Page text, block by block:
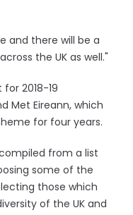
and there will be a
the UK as well."
2018-19
Met Eireann, which
for four years.
from a list
some of the
those which
of the UK and